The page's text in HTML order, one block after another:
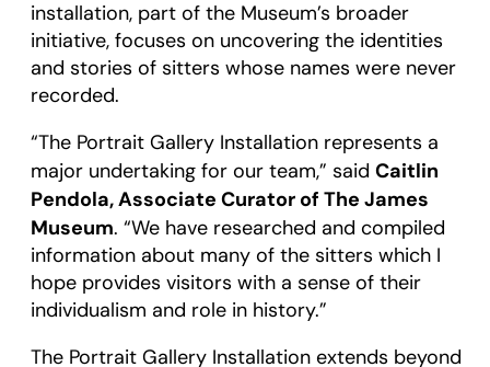
installation, part of the Museum’s broader
initiative, focuses on uncovering the identities
and stories of sitters whose names were never
recorded.
“The Portrait Gallery Installation represents a
major undertaking for our team,” said Caitlin
Pendola, Associate Curator of The James
Museum. “We have researched and compiled
information about many of the sitters which I
hope provides visitors with a sense of their
individualism and role in history.”
The Portrait Gallery Installation extends beyond